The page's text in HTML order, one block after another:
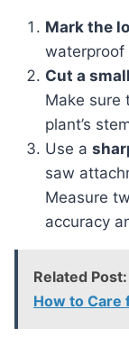
Mark the
waterproof
Cut a
Make sure
plant’s
Use a
saw
Measure
accuracy
Related Post:
How to Care